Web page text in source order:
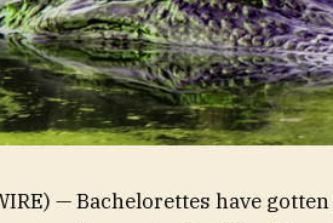
— Bachelorettes have